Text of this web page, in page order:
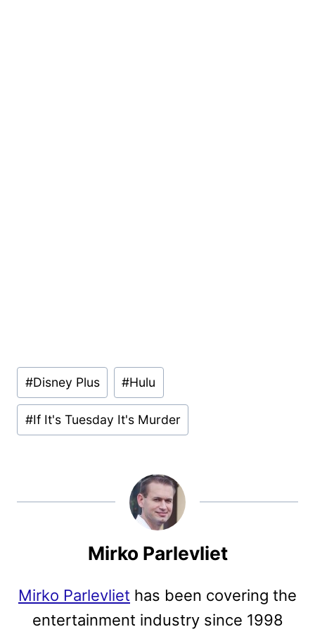
Post
Tags:
#Disney Plus #Hulu
#If It's Tuesday It's Murder
Mirko Parlevliet
Mirko Parlevliet has been covering the
entertainment industry since 1998